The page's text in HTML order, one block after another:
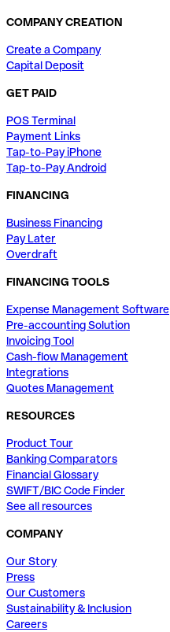
COMPANY CREATION
Create a Company
Capital Deposit
GET PAID
POS Terminal
Payment Links
Tap-to-Pay iPhone
Tap-to-Pay Android
FINANCING
Business Financing
Pay Later
Overdraft
FINANCING TOOLS
Expense Management Software
Pre-accounting Solution
Invoicing Tool
Cash-flow Management
Integrations
Quotes Management
RESOURCES
Product Tour
Banking Comparators
Financial Glossary
SWIFT/BIC Code Finder
See all resources
COMPANY
Our Story
Press
Our Customers
Sustainability & Inclusion
Careers